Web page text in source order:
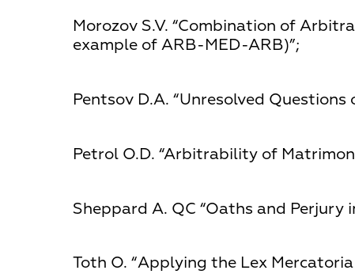
Morozov S.V. “Combination of
example of ARB-MED-ARB)”;
Pentsov D.А. “Unresolved
Petrol О.D. “Arbitrability of
Sheppard A. QC “Oaths and
Toth О. “Applying the Lex